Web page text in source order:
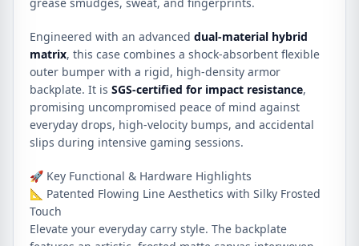
Engineered with an advanced dual-material hybrid
matrix, this case combines a shock-absorbent flexible
outer bumper with a rigid, high-density armor
backplate. It is SGS-certified for impact resistance,
promising uncompromised peace of mind against
everyday drops, high-velocity bumps, and accidental
slips during intensive gaming sessions.
🚀 Key Functional & Hardware Highlights
📐 Patented Flowing Line Aesthetics with Silky Frosted
Touch
Elevate your everyday carry style. The backplate